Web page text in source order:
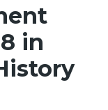
in